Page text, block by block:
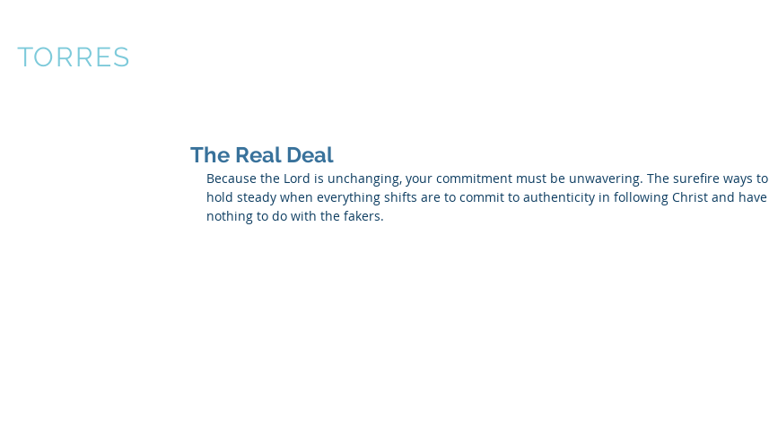
TORRES
The Real Deal
Because the Lord is unchanging, your commitment must be unwavering. The surefire ways to
hold steady when everything shifts are to commit to authenticity in following Christ and have
nothing to do with the fakers.